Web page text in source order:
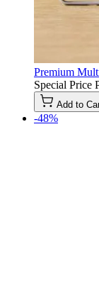
Premium
Special Price
Add to
-48%